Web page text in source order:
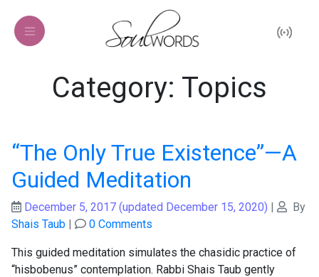
Category: Topics
“The Only True Existence”—A
Guided Meditation
December 5, 2017 (updated December 15, 2020) |
By
Shais Taub | 0 Comments
This guided meditation simulates the chasidic practice of
“hisbobenus” contemplation. Rabbi Shais Taub gently